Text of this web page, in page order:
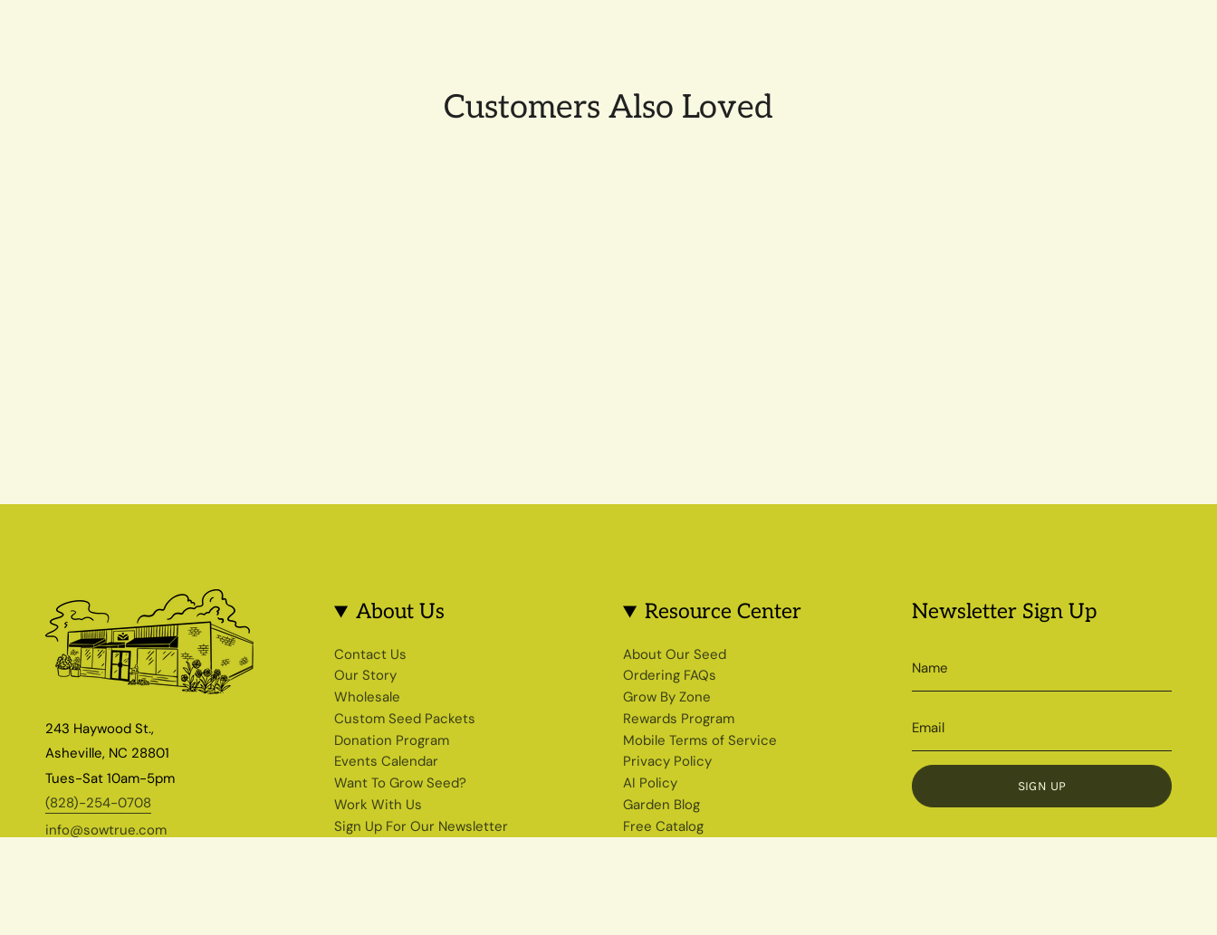
Customers Also Loved
243 Haywood St.,
Asheville, NC 28801
Tues-Sat 10am-5pm
(828)-254-0708
info@sowtrue.com
About Us
Contact Us
Our Story
Wholesale
Custom Seed Packets
Donation Program
Events Calendar
Want To Grow Seed?
Work With Us
Sign Up For Our Newsletter
Resource Center
About Our Seed
Ordering FAQs
Grow By Zone
Rewards Program
Mobile Terms of Service
Privacy Policy
AI Policy
Garden Blog
Free Catalog
Newsletter Sign Up
SIGN UP